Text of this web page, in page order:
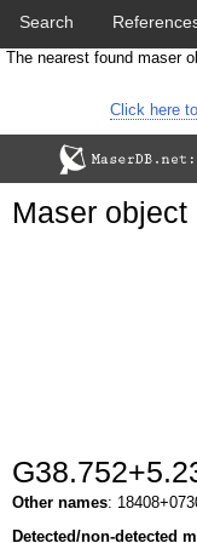
Search
The nearest found maser
Click here
Maser object
Other names:
Detected/non-detected